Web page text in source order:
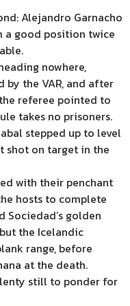
Alejandro Garnacho
good position twice
nowhere,
by the VAR, and after
referee pointed to
takes no prisoners.
stepped up to level
shot on target in the
with their penchant
hosts to complete
Sociedad’s golden
the Icelandic
range, before
at the death.
still to ponder for